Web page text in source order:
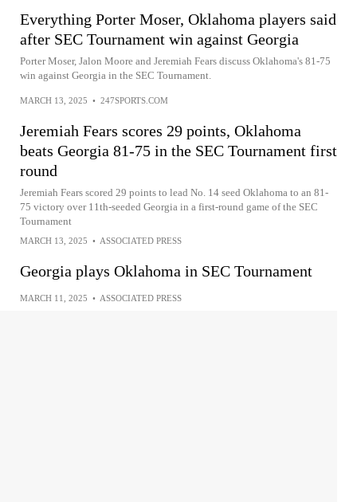
Everything Porter Moser, Oklahoma players said
after SEC Tournament win against Georgia
Porter Moser, Jalon Moore and Jeremiah Fears discuss Oklahoma's 81-75
win against Georgia in the SEC Tournament.
MARCH 13, 2025 • 247SPORTS.COM
Jeremiah Fears scores 29 points, Oklahoma
beats Georgia 81-75 in the SEC Tournament first
round
Jeremiah Fears scored 29 points to lead No. 14 seed Oklahoma to an 81-
75 victory over 11th-seeded Georgia in a first-round game of the SEC
Tournament
MARCH 13, 2025 • ASSOCIATED PRESS
Georgia plays Oklahoma in SEC Tournament
MARCH 11, 2025 • ASSOCIATED PRESS